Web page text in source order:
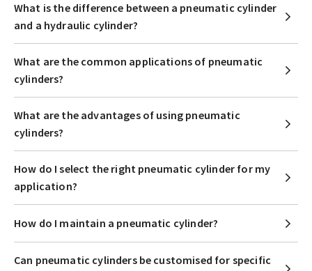
What is the difference between a pneumatic cylinder
and a hydraulic cylinder?
What are the common applications of pneumatic
cylinders?
What are the advantages of using pneumatic
cylinders?
How do I select the right pneumatic cylinder for my
application?
How do I maintain a pneumatic cylinder?
Can pneumatic cylinders be customised for specific